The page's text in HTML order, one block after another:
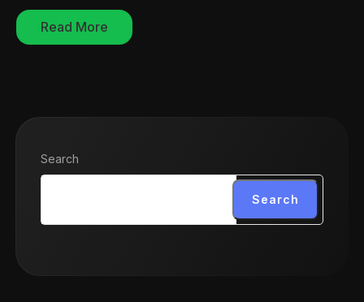
Read More
Search
Search